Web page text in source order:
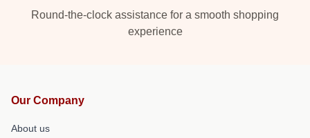
Round-the-clock assistance for a smooth shopping
experience
Our Company
About us